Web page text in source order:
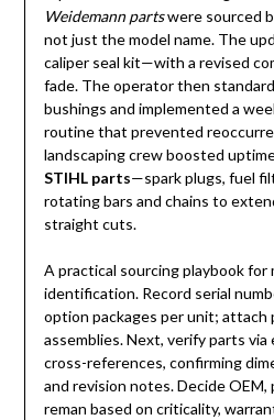
Weidemann partswere sourced
not just the model name. The
caliper seal kit—with a revised
fade. The operator then
bushings and implemented a
routine that prevented
landscaping crew boosted
STIHL parts—spark plugs, fuel
rotating bars and chains to
straight cuts.
A practical sourcing playbook
identification. Record serial
option packages per unit; attach
assemblies. Next, verify parts via
cross-references, confirming
and revision notes. Decide
reman based on criticality,